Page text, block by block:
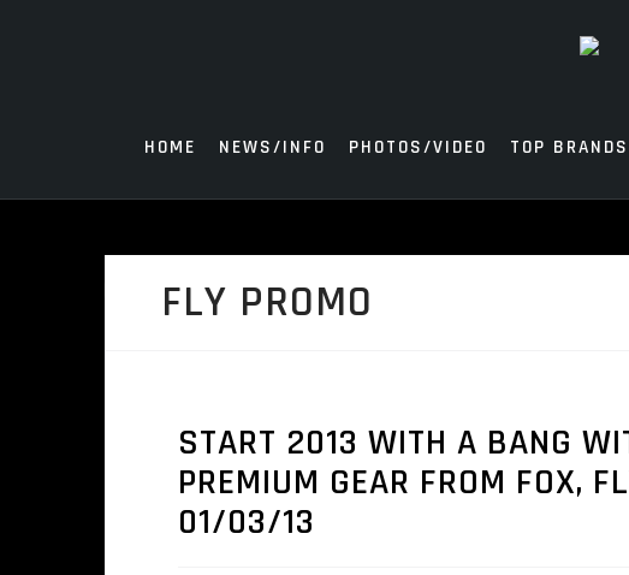
HOME NEWS/INFO PHOTOS/VIDEO TOP BRANDS
FLY PROMO
START 2013 WITH A BANG
PREMIUM GEAR FROM FOX,
01/03/13